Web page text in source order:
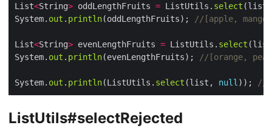
List<String> oddLengthFruits = ListUtils. select
System. out . println(oddLengthFruits); //[apple,
List<String> evenLengthFruits = ListUtils. select
System. out . println(evenLengthFruits); //[orange,
System. out . println(ListUtils. select (list, null)); //
ListUtils#selectRejected